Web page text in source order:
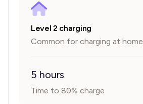
Level 2 charging
Common for charging at home
5 hours
Time to 80% charge